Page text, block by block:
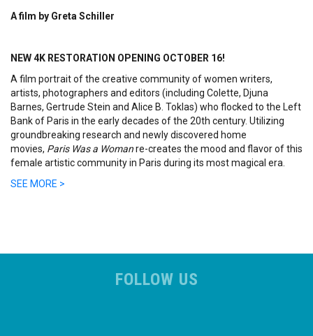
A film by Greta Schiller
NEW 4K RESTORATION OPENING OCTOBER 16!
A film portrait of the creative community of women writers,
artists, photographers and editors (including Colette, Djuna
Barnes, Gertrude Stein and Alice B. Toklas) who flocked to the Left
Bank of Paris in the early decades of the 20th century. Utilizing
groundbreaking research and newly discovered home
movies, Paris Was a Womanre-creates the mood and flavor of this
female artistic community in Paris during its most magical era.
SEE MORE >
FOLLOW US